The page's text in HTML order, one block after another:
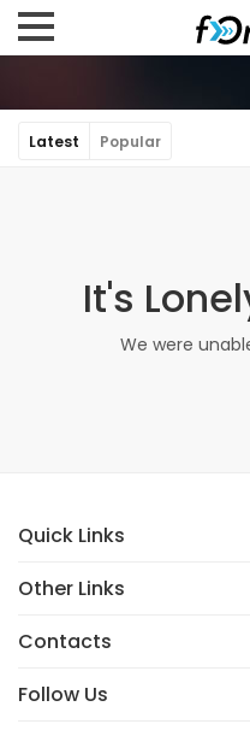
Latest Popular
It's
We were
Quick Links
Other Links
Contacts
Follow Us